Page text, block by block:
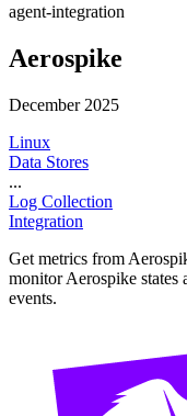
agent-integration
Aerospike
December 2025
Linux
Data Stores
...
Log Collection
Integration
Get metrics from
monitor Aerospike states
events.